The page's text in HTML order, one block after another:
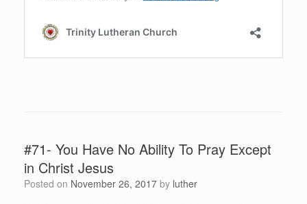
#71- You Have No Ability To Pray Except
in Christ Jesus
Posted on November 26, 2017 by luther